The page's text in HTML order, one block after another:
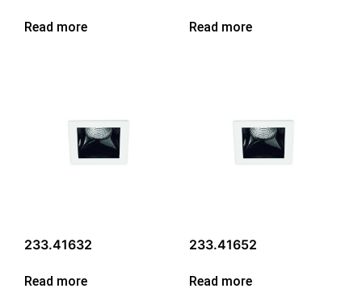
Read more Read more
233.41632
Read more
233.41652
Read more